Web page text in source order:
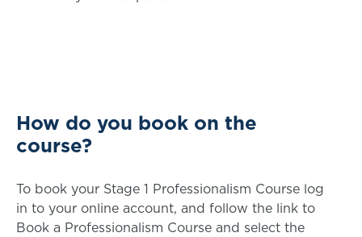
How do you book on the
course?
To book your Stage 1 Professionalism Course log
in to your online account, and follow the link to
Book a Professionalism Course and select the